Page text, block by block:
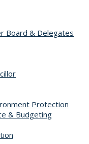
Board & Delegates
Protection
& Budgeting